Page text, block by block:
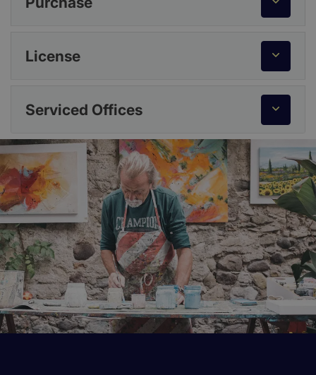
License
Serviced Offices